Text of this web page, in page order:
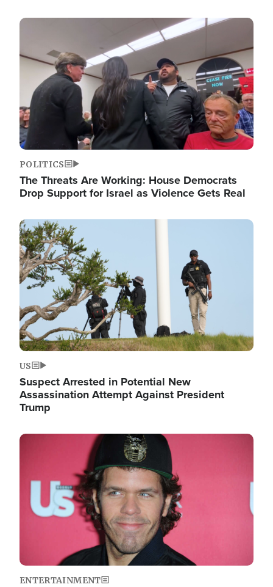
Image
POLITICS
The Threats Are Working: House Democrats
Drop Support for Israel as Violence Gets Real
Image
US
Suspect Arrested in Potential New
Assassination Attempt Against President
Trump
Image
ENTERTAINMENT